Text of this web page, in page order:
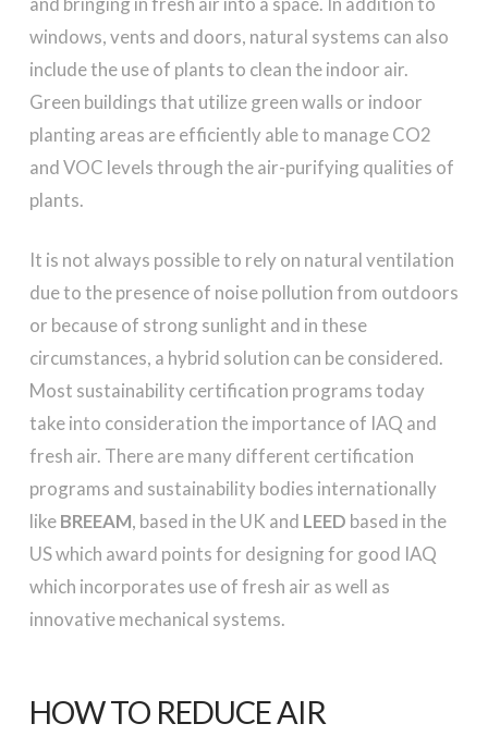
windows, vents and doors, natural systems can also
include the use of plants to clean the indoor air.
Green buildings that utilize green walls or indoor
planting areas are efficiently able to manage CO2
and VOC levels through the air-purifying qualities of
plants.
It is not always possible to rely on natural ventilation
due to the presence of noise pollution from outdoors
or because of strong sunlight and in these
circumstances, a hybrid solution can be considered.
Most sustainability certification programs today
take into consideration the importance of IAQ and
fresh air. There are many different certification
programs and sustainability bodies internationally
likeBREEAM, based in the UK and LEED based in the
US which award points for designing for good IAQ
which incorporates use of fresh air as well as
innovative mechanical systems.
HOW TO REDUCE AIR